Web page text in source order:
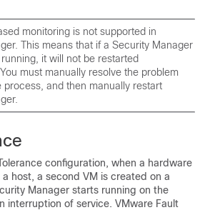
monitoring is not supported in
This means that if a Security Manager
it will not be restarted
must manually resolve the problem
process, and then manually restart
configuration, when a hardware
host, a second VM is created on a
Manager starts running on the
interruption of service. VMware Fault